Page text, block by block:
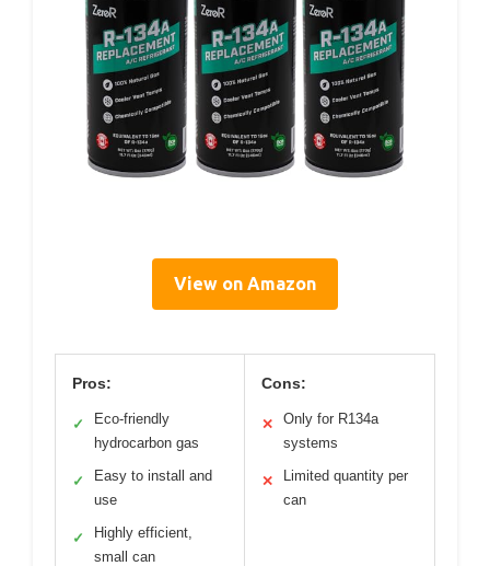
View on Amazon
Pros:
✓
Eco-friendly
hydrocarbon gas
✓
Easy to install and
use
✓
Highly efficient,
small can
Cons:
✕
Only for R134a
systems
✕
Limited quantity per
can